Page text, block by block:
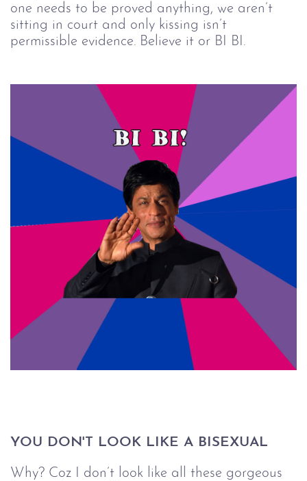
one needs to be proved anything, we aren’t
sitting in court and only kissing isn’t
permissible evidence. Believe it or BI BI.
YOU DON'T LOOK LIKE A BISEXUAL
Why? Coz I don’t look like all these gorgeous